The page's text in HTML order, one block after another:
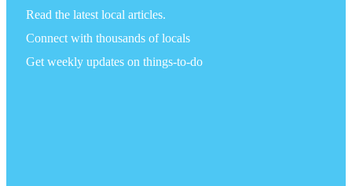
Read the latest local articles.
Connect with thousands of locals
Get weekly updates on things-to-do